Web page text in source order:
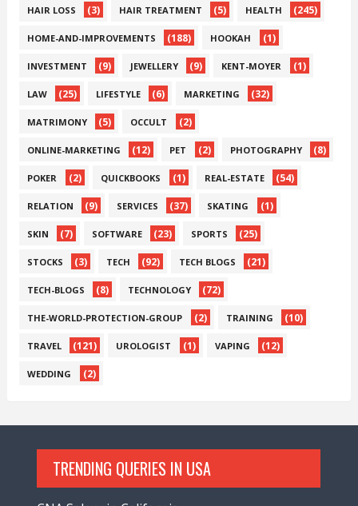
HAIR LOSS (3) HAIR TREATMENT (5) HEALTH (245)
HOME-AND-IMPROVEMENTS (188) HOOKAH (1)
INVESTMENT (9) JEWELLERY (9) KENT-MOYER (1)
LAW (25) LIFESTYLE (6) MARKETING (32)
MATRIMONY (5) OCCULT (2)
ONLINE-MARKETING (12) PET (2) PHOTOGRAPHY (8)
POKER (2) QUICKBOOKS (1) REAL-ESTATE (54)
RELATION (9) SERVICES (37) SKATING (1)
SKIN (7) SOFTWARE (23) SPORTS (25)
STOCKS (3) TECH (92) TECH BLOGS (21)
TECH-BLOGS (8) TECHNOLOGY (72)
THE-WORLD-PROTECTION-GROUP (2) TRAINING (10)
TRAVEL (121) UROLOGIST (1) VAPING (12)
WEDDING (2)
TRENDING QUERIES IN USA